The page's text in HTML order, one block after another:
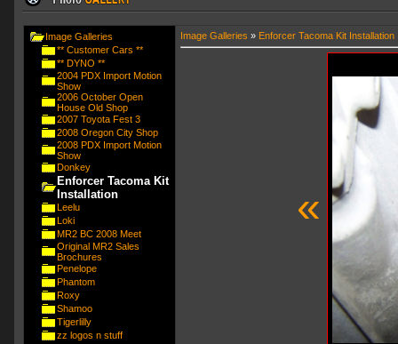
Image Galleries
** Customer Cars **
** DYNO **
2004 PDX Import Motion
Show
2006 October Open
House Old Shop
2007 Toyota Fest 3
2008 Oregon City Shop
2008 PDX Import Motion
Show
Donkey
Enforcer Tacoma Kit
Installation
Leelu
Loki
MR2 BC 2008 Meet
Original MR2 Sales
Brochures
Penelope
Phantom
Roxy
Shamoo
Tigerlilly
zz logos n stuff
Image Galleries » Enforcer Tacoma Kit Installation
«